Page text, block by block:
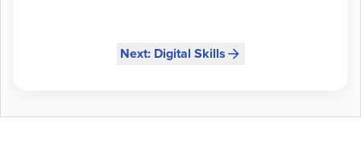
Next: Digital Skills